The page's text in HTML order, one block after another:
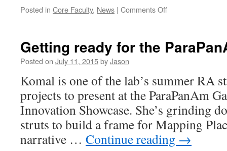
Posted in Core Faculty, News | Comments Offon
our
:)
Getting ready for the
Posted on July 11, 2015byJason
Komal is one of the lab’s summer RA
projects to present at the ParaPanAm
Innovation Showcase. She’s grinding
struts to build a frame for Mapping
narrative … Continue reading →